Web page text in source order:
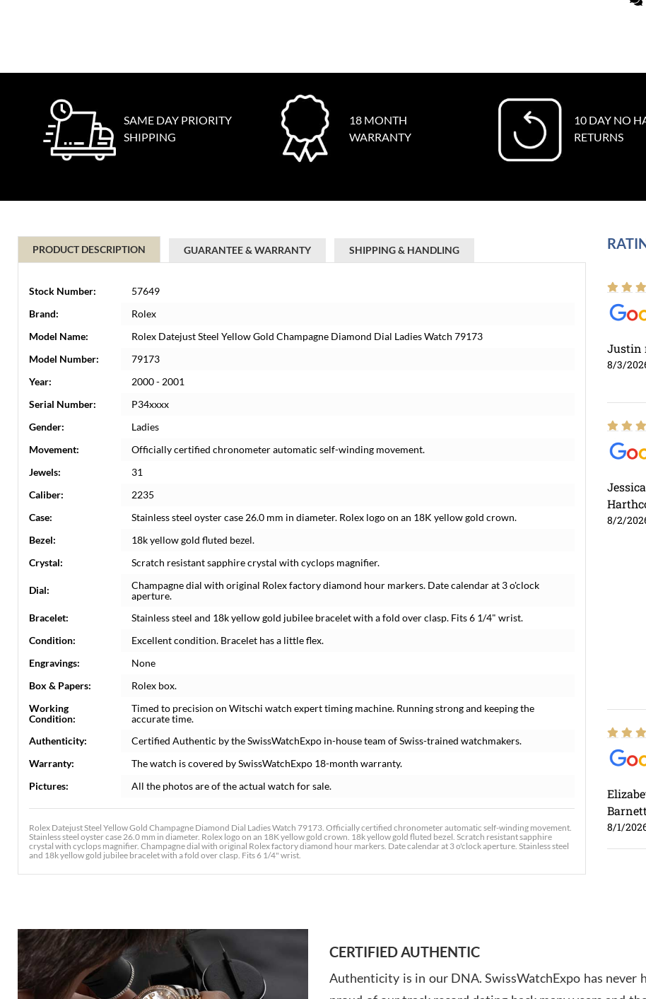
SAME DAY PRIORITY
SHIPPING
18 MONTH
WARRANTY
10 DAY NO
RETURNS
PRODUCT DESCRIPTION GUARANTEE & WARRANTY SHIPPING & HANDLING
Stock Number:
57649
Brand:
Rolex
Model Name:
Rolex Datejust Steel Yellow Gold Champagne Diamond Dial Ladies Watch 79173
Model Number:
79173
Year:
2000 - 2001
Serial Number:
P34xxxx
Gender:
Ladies
Movement:
Officially certified chronometer automatic self-winding movement.
Jewels:
31
Caliber:
2235
Case:
Stainless steel oyster case 26.0 mm in diameter. Rolex logo on an 18K yellow gold crown.
Bezel:
18k yellow gold fluted bezel.
Crystal:
Scratch resistant sapphire crystal with cyclops magnifier.
Dial:
Champagne dial with original Rolex factory diamond hour markers. Date calendar at 3 o'clock
aperture.
Bracelet:
Stainless steel and 18k yellow gold jubilee bracelet with a fold over clasp. Fits 6 1/4" wrist.
Condition:
Excellent condition. Bracelet has a little flex.
Engravings:
None
Box & Papers:
Rolex box.
Working
Condition:
Timed to precision on Witschi watch expert timing machine. Running strong and keeping the
accurate time.
Authenticity:
Certified Authentic by the SwissWatchExpo in-house team of Swiss-trained watchmakers.
Warranty:
The watch is covered by SwissWatchExpo 18-month warranty.
Pictures:
All the photos are of the actual watch for sale.
Rolex Datejust Steel Yellow Gold Champagne Diamond Dial Ladies Watch 79173. Officially certified chronometer automatic self-winding movement.
Stainless steel oyster case 26.0 mm in diameter. Rolex logo on an 18K yellow gold crown. 18k yellow gold fluted bezel. Scratch resistant sapphire
crystal with cyclops magnifier. Champagne dial with original Rolex factory diamond hour markers. Date calendar at 3 o'clock aperture. Stainless steel
and 18k yellow gold jubilee bracelet with a fold over clasp. Fits 6 1/4" wrist.
Justin
8/3/
Jessica
8/2/
Barnett
8/1/
CERTIFIED AUTHENTIC
Authenticity is in our DNA. SwissWatchExpo has never